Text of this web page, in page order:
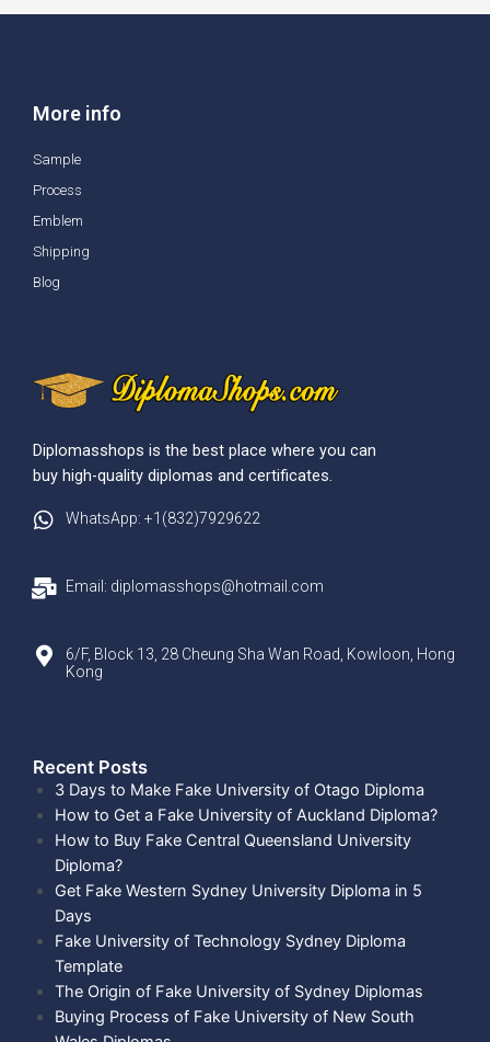
More info
Sample
Process
Emblem
Shipping
Blog
Diplomasshops is the best place where you can
buy high-quality diplomas and certificates.
WhatsApp: +1(832)7929622
Email: diplomasshops@hotmail.com
6/F, Block 13, 28 Cheung Sha Wan Road, Kowloon, Hong
Kong
Recent Posts​
3 Days to Make Fake University of Otago Diploma
How to Get a Fake University of Auckland Diploma?
How to Buy Fake Central Queensland University
Diploma?
Get Fake Western Sydney University Diploma in 5
Days
Fake University of Technology Sydney Diploma
Template
The Origin of Fake University of Sydney Diplomas
Buying Process of Fake University of New South